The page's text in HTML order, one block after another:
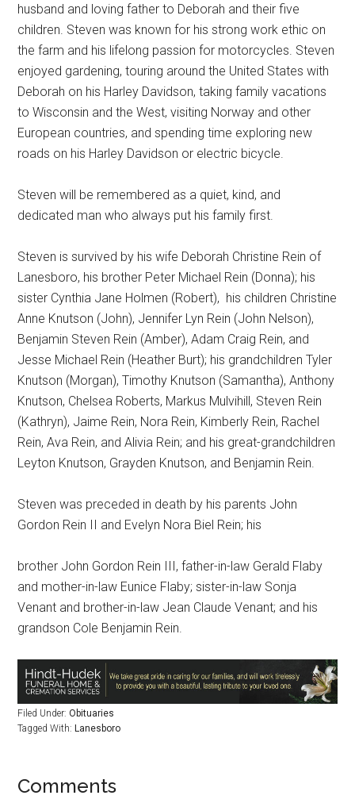
husband and loving father to Deborah and their five
children. Steven was known for his strong work ethic on
the farm and his lifelong passion for motorcycles. Steven
enjoyed gardening, touring around the United States with
Deborah on his Harley Davidson, taking family vacations
to Wisconsin and the West, visiting Norway and other
European countries, and spending time exploring new
roads on his Harley Davidson or electric bicycle.
Steven will be remembered as a quiet, kind, and
dedicated man who always put his family first.
Steven is survived by his wife Deborah Christine Rein of
Lanesboro, his brother Peter Michael Rein (Donna); his
sister Cynthia Jane Holmen (Robert), his children Christine
Anne Knutson (John), Jennifer Lyn Rein (John Nelson),
Benjamin Steven Rein (Amber), Adam Craig Rein, and
Jesse Michael Rein (Heather Burt); his grandchildren Tyler
Knutson (Morgan), Timothy Knutson (Samantha), Anthony
Knutson, Chelsea Roberts, Markus Mulvihill, Steven Rein
(Kathryn), Jaime Rein, Nora Rein, Kimberly Rein, Rachel
Rein, Ava Rein, and Alivia Rein; and his great-grandchildren
Leyton Knutson, Grayden Knutson, and Benjamin Rein.
Steven was preceded in death by his parents John
Gordon Rein II and Evelyn Nora Biel Rein; his
brother John Gordon Rein III, father-in-law Gerald Flaby
and mother-in-law Eunice Flaby; sister-in-law Sonja
Venant and brother-in-law Jean Claude Venant; and his
grandson Cole Benjamin Rein.
Filed Under:Obituaries
Tagged With:Lanesboro
Comments